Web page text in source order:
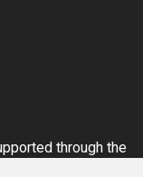
through the